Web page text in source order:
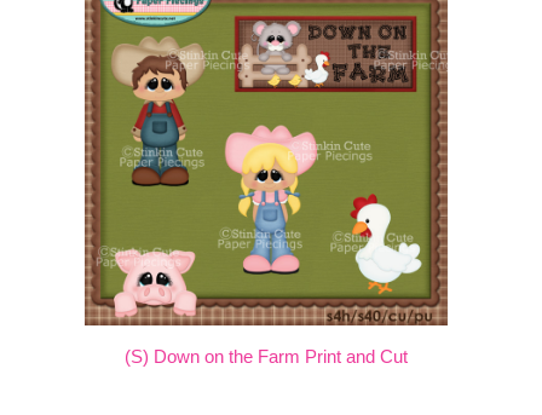
(S) Down on the Farm Print and Cut